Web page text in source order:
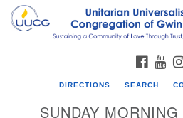
for:
Google
DIRECTIONS SEARCH
SUNDAY